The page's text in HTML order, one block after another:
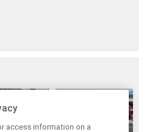
access information on a